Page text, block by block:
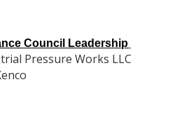
Council Leadership
Pressure Works LLC